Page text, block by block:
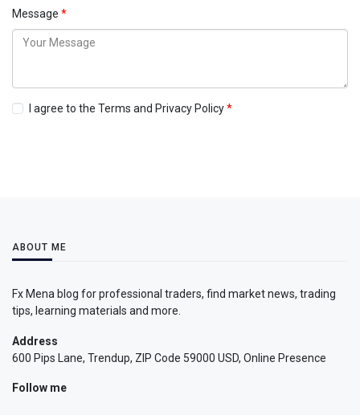
Message
I agree to the Terms and Privacy Policy
ABOUT ME
Fx Mena blog for professional traders, find market news, trading
tips, learning materials and more.
Address
600 Pips Lane, Trendup, ZIP Code 59000 USD, Online Presence
Follow me